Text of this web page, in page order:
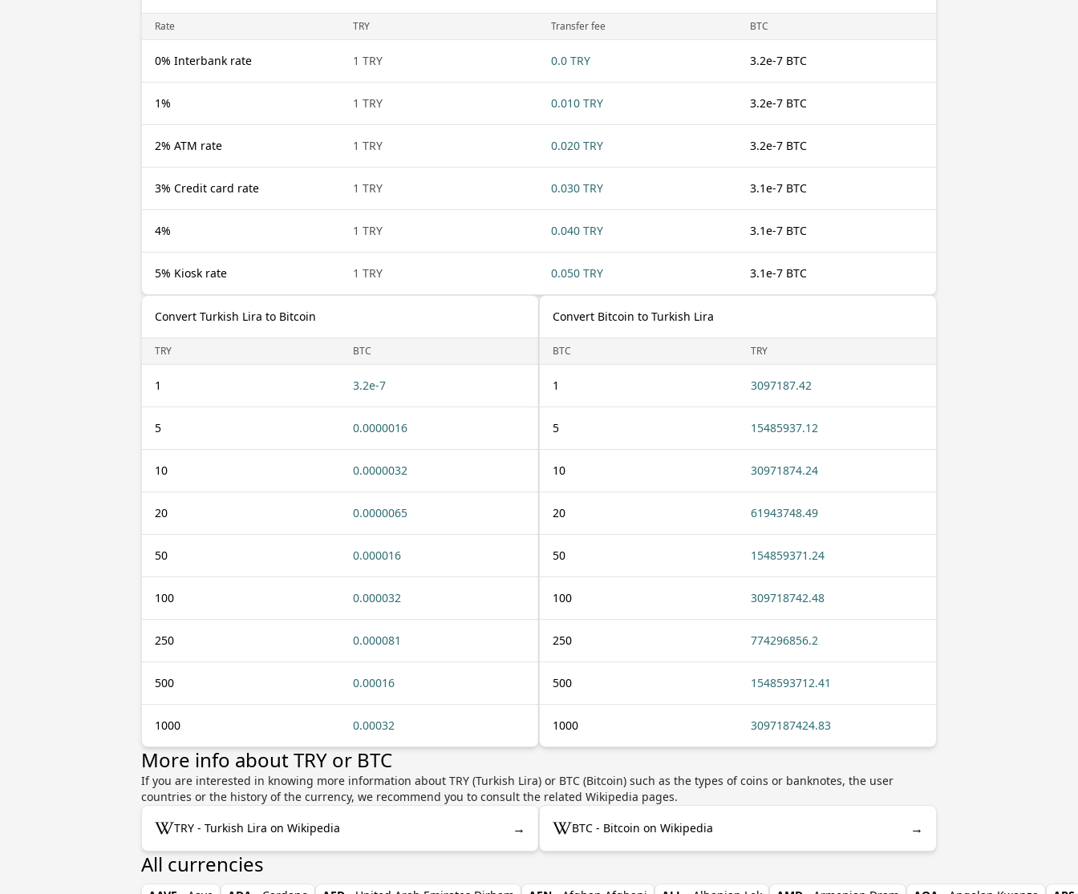
Rate TRY Transfer fee BTC
0% Interbank rate 1 TRY 0.0 TRY 3.2e-7 BTC
1% 1 TRY 0.010 TRY 3.2e-7 BTC
2% ATM rate 1 TRY 0.020 TRY 3.2e-7 BTC
3% Credit card rate 1 TRY 0.030 TRY 3.1e-7 BTC
4% 1 TRY 0.040 TRY 3.1e-7 BTC
5% Kiosk rate 1 TRY 0.050 TRY 3.1e-7 BTC
Convert Turkish Lira to Bitcoin
TRY BTC
1 3.2e-7
5 0.0000016
10 0.0000032
20 0.0000065
50 0.000016
100 0.000032
250 0.000081
500 0.00016
1000 0.00032
Convert Bitcoin to Turkish Lira
BTC TRY
1 3097187.42
5 15485937.12
10 30971874.24
20 61943748.49
50 154859371.24
100 309718742.48
250 774296856.2
500 1548593712.41
1000 3097187424.83
More info about TRY or BTC
If you are interested in knowing more information about TRY (Turkish Lira) or BTC (Bitcoin) such as the types of coins or banknotes, the user
countries or the history of the currency, we recommend you to consult the related Wikipedia pages.
TRY - Turkish Lira on Wikipedia → BTC - Bitcoin on Wikipedia →
All currencies